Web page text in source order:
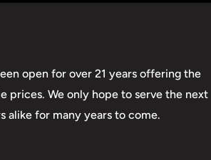
open for over 21 years offering the
prices. We only hope to serve the next
alike for many years to come.